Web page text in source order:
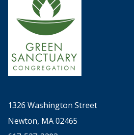
1326 Washington Street
Newton, MA 02465